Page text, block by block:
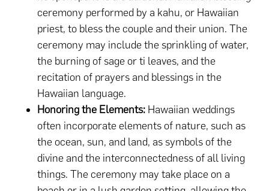
ceremony performed by a kahu, or Hawaiian
priest, to bless the couple and their union. The
ceremony may include the sprinkling of water,
the burning of sage or ti leaves, and the
recitation of prayers and blessings in the
Hawaiian language.
Honoring the Elements: Hawaiian weddings
often incorporate elements of nature, such as
the ocean, sun, and land, as symbols of the
divine and the interconnectedness of all living
things. The ceremony may take place on a